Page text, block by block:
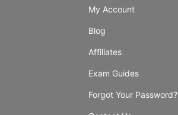
My Account
Blog
Affiliates
Exam Guides
Forgot Your Password?